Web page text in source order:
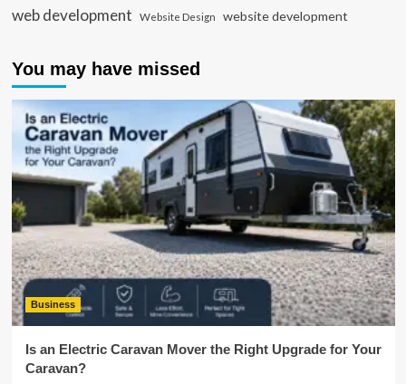
web development Website Design website development
You may have missed
Business
Is an Electric Caravan Mover the Right Upgrade for Your
Caravan?